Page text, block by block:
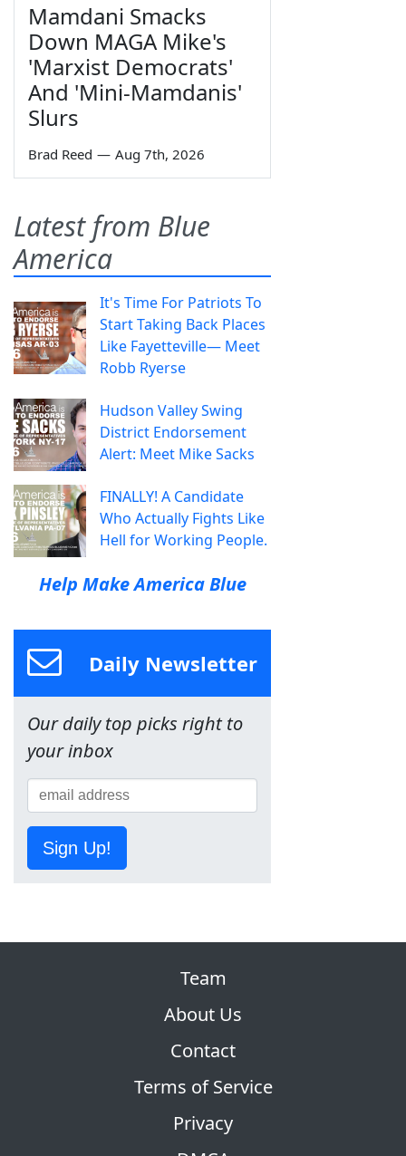
Mamdani Smacks
Down MAGA Mike's
'Marxist Democrats'
And 'Mini-Mamdanis'
Slurs
Brad Reed — Aug 7th, 2026
Latest from Blue
America
It's Time For Patriots To
Start Taking Back Places
Like Fayetteville— Meet
Robb Ryerse
Hudson Valley Swing
District Endorsement
Alert: Meet Mike Sacks
FINALLY! A Candidate
Who Actually Fights Like
Hell for Working People.
Help Make America Blue
Daily Newsletter
Our daily top picks right to
your inbox
Sign Up!
Team
About Us
Contact
Terms of Service
Privacy